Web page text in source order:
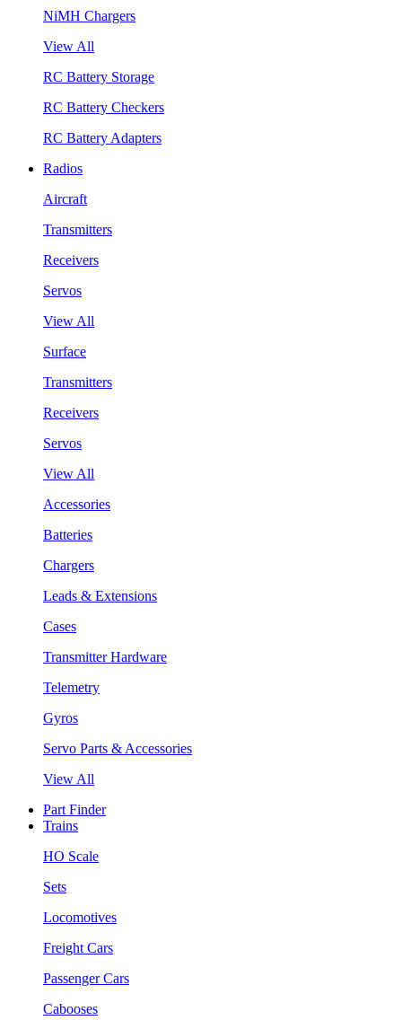
NiMH Chargers
View All
RC Battery Storage
RC Battery Checkers
RC Battery Adapters
Radios
Aircraft
Transmitters
Receivers
Servos
View All
Surface
Transmitters
Receivers
Servos
View All
Accessories
Batteries
Chargers
Leads & Extensions
Cases
Transmitter Hardware
Telemetry
Gyros
Servo Parts & Accessories
View All
Part Finder
Trains
HO Scale
Sets
Locomotives
Freight Cars
Passenger Cars
Cabooses